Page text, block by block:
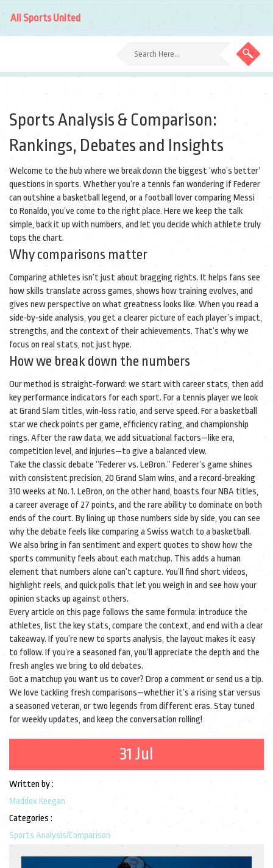
All Sports United
Sports Analysis & Comparison:
Rankings, Debates and Insights
Welcome to the hub where we break down the biggest ‘who’s better’
questions in sports. Whether you’re a tennis fan wondering if Federer
can outshine a basketball legend, or a football lover comparing Messi
to Ronaldo, you’ve come to the right place. Here we keep the talk
simple, back it up with numbers, and let you decide which athlete truly
tops the chart.
Why comparisons matter
Comparing athletes isn’t just about bragging rights. It helps fans see
how skills translate across games, shows how training evolves, and
gives new perspective on what greatness looks like. When you read a
side‑by‑side analysis, you get a clearer picture of each player’s impact,
strengths, and the context of their achievements. That’s why we
focus on real stats, not just hype.
How we break down the numbers
Our method is straight‑forward: we start with career stats, then add
key performance indicators for each sport. For a tennis player we look
at Grand Slam titles, win‑loss ratio, and serve speed. For a basketball
star we check points per game, efficiency rating, and championship
rings. After the raw data, we add situational factors—like era,
competition level, and injuries—to give a balanced view.
Take the classic debate “Federer vs. LeBron.” Federer’s game shines
with consistent precision, 20 Grand Slam wins, and a record‑breaking
310 weeks at No. 1. LeBron, on the other hand, boasts four NBA titles,
a career average of 27 points, and the rare ability to dominate on both
ends of the court. By lining up those numbers side by side, you can see
why the debate feels like comparing a Swiss watch to a basketball.
We also bring in fan sentiment and expert quotes to show how the
sports community feels about each matchup. This adds a human
element that numbers alone can’t capture. You’ll find short videos,
highlight reels, and quick polls that let you weigh in and see how your
opinion stacks up against others.
Every article on this page follows the same formula: introduce the
athletes, list the key stats, compare the context, and end with a clear
takeaway. If you’re new to sports analysis, the layout makes it easy
to follow. If you’re a seasoned fan, you’ll appreciate the depth and the
fresh angles we bring to old debates.
Got a matchup you want us to cover? Drop a comment or send us a tip.
We love tackling fresh comparisons—whether it’s a rising star versus
a seasoned veteran, or two legends from different eras. Stay tuned
for weekly updates, and keep the conversation rolling!
31 Jul
Written by :
Maddox Keegan
Categories :
Sports Analysis/Comparison